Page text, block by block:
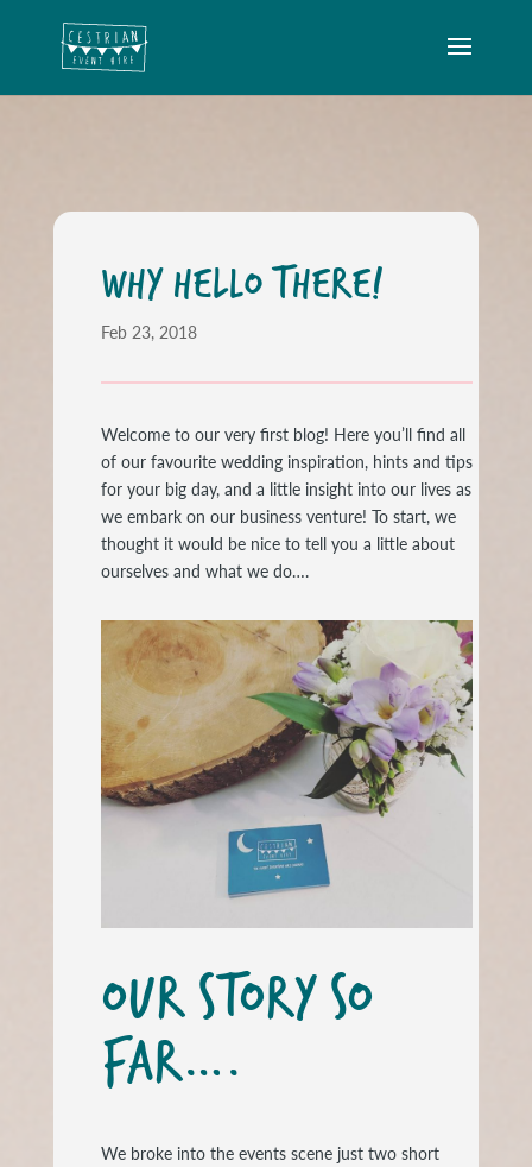
WHY HELLO THERE!
Feb 23, 2018
Welcome to our very first blog! Here you’ll find all
of our favourite wedding inspiration, hints and tips
for your big day, and a little insight into our lives as
we embark on our business venture! To start, we
thought it would be nice to tell you a little about
ourselves and what we do….
OUR STORY SO
FAR….
We broke into the events scene just two short